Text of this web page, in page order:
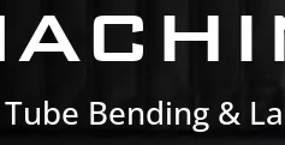
Tube Bending &